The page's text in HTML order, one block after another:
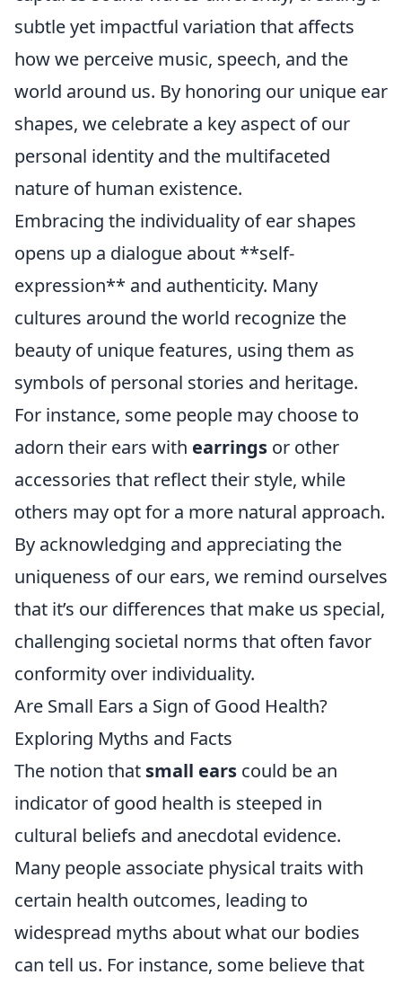
subtle yet impactful variation that affects
how we perceive music, speech, and the
world around us. By honoring our unique ear
shapes, we celebrate a key aspect of our
personal identity and the multifaceted
nature of human existence.
Embracing the individuality of ear shapes
opens up a dialogue about **self-
expression** and authenticity. Many
cultures around the world recognize the
beauty of unique features, using them as
symbols of personal stories and heritage.
For instance, some people may choose to
adorn their ears with earrings or other
accessories that reflect their style, while
others may opt for a more natural approach.
By acknowledging and appreciating the
uniqueness of our ears, we remind ourselves
that it’s our differences that make us special,
challenging societal norms that often favor
conformity over individuality.
Are Small Ears a Sign of Good Health?
Exploring Myths and Facts
The notion that small ears could be an
indicator of good health is steeped in
cultural beliefs and anecdotal evidence.
Many people associate physical traits with
certain health outcomes, leading to
widespread myths about what our bodies
can tell us. For instance, some believe that